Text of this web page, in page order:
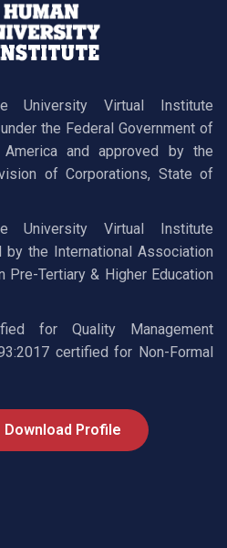
University Virtual Institute
the Federal Government of
and approved by the
of Corporations, State of
University Virtual Institute
by the International Association
Pre-Tertiary & Higher Education
for Quality Management
certified for Non-Formal
Download Profile